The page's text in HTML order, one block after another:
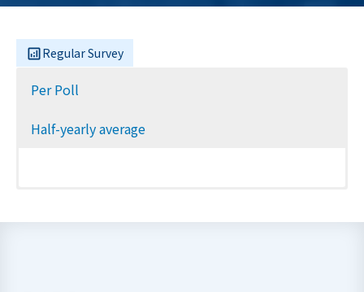
Regular Survey
Per Poll
Half-yearly average